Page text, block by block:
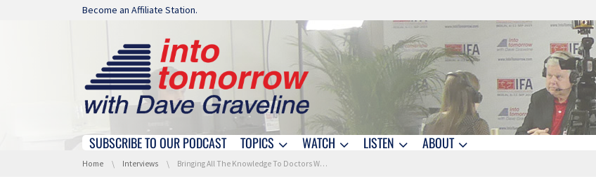
Skip navigation
Become an Affiliate Station.
Skip navigation
SUBSCRIBE TO OUR PODCAST TOPICS WATCH LISTEN ABOUT
You are here:
Home Interviews Bringing All The Knowledge To Doctors With Watson Health At World Of Watson